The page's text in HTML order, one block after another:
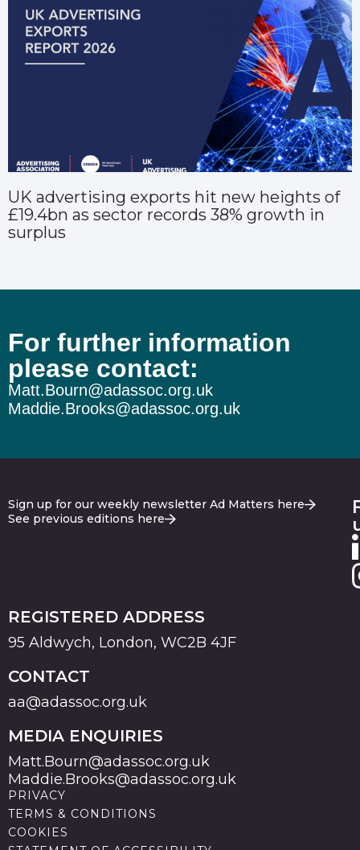
UK advertising exports hit new heights of
£19.4bn as sector records 38% growth in
surplus
For further information
please contact:
Matt.Bourn@adassoc.org.uk
Maddie.Brooks@adassoc.org.uk
Sign up for our weekly newsletter Ad Matters here
See previous editions here
REGISTERED ADDRESS
95 Aldwych, London, WC2B 4JF
CONTACT
aa@adassoc.org.uk
MEDIA ENQUIRIES
Matt.Bourn@adassoc.org.uk
Maddie.Brooks@adassoc.org.uk
PRIVACY
TERMS & CONDITIONS
COOKIES